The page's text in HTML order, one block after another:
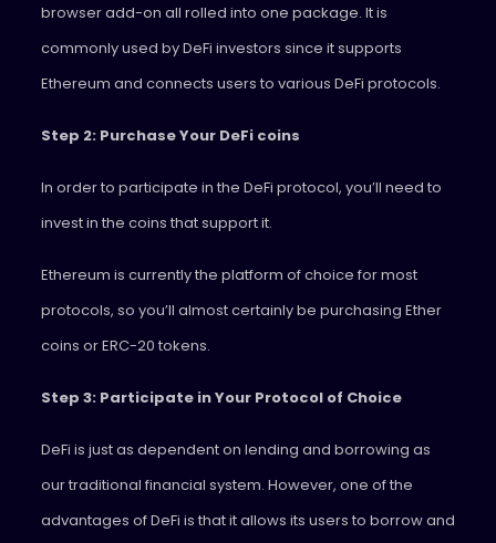
browser add-on all rolled into one package. It is
commonly used by DeFi investors since it supports
Ethereum and connects users to various DeFi protocols.
Step 2: Purchase Your DeFi coins
In order to participate in the DeFi protocol, you’ll need to
invest in the coins that support it.
Ethereum is currently the platform of choice for most
protocols, so you’ll almost certainly be purchasing Ether
coins or ERC-20 tokens.
Step 3: Participate in Your Protocol of Choice
DeFi is just as dependent on lending and borrowing as
our traditional financial system. However, one of the
advantages of DeFi is that it allows its users to borrow and